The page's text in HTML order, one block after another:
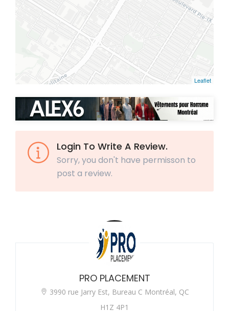
Leaflet
Login To Write A Review.
Sorry, you don't have permisson to
post a review.
PRO PLACEMENT
3990 rue Jarry Est, Bureau C Montréal, QC
H1Z 4P1